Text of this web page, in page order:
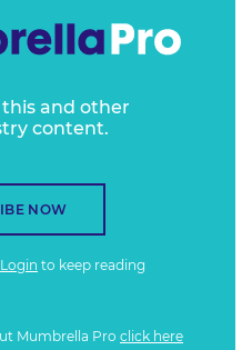
this and other
content.
NOW
Login to keep reading
Mumbrella Pro click here